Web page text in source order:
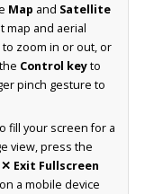
Map and Satellite
map and aerial
zoom in or out, or
Control keyto
pinch gesture to
fill your screen for a
view, press the
✕ Exit Fullscreen
a mobile device